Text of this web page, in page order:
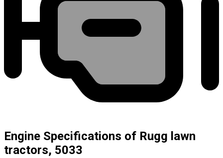
Engine Specifications of Rugg lawn
tractors, 5033